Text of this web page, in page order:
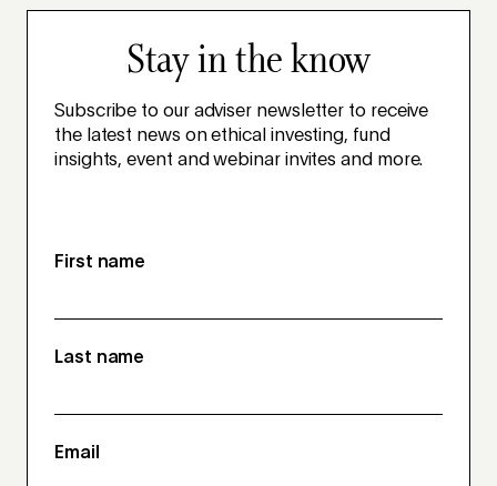
Stay in the know
Subscribe to our adviser newsletter to receive
the latest news on ethical investing, fund
insights, event and webinar invites and more.
First name
Last name
Email